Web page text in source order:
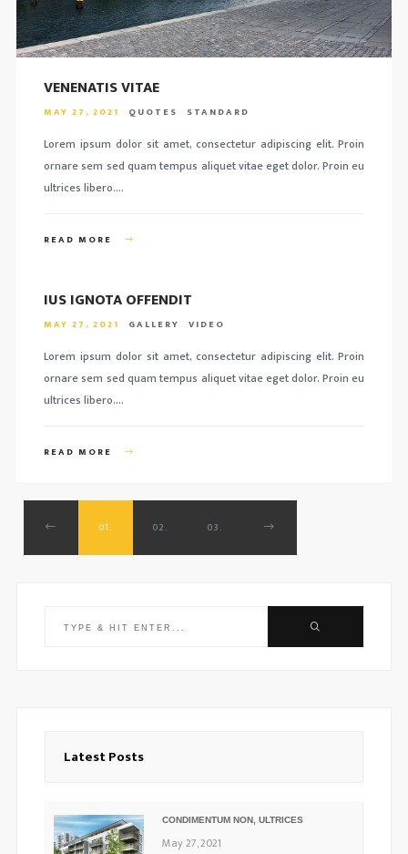
VENENATIS VITAE
MAY 27, 2021 QUOTES STANDARD
Lorem ipsum dolor sit amet, consectetur adipiscing elit. Proin
ornare sem sed quam tempus aliquet vitae eget dolor. Proin eu
ultrices libero….
READ MORE
IUS IGNOTA OFFENDIT
MAY 27, 2021 GALLERY VIDEO
Lorem ipsum dolor sit amet, consectetur adipiscing elit. Proin
ornare sem sed quam tempus aliquet vitae eget dolor. Proin eu
ultrices libero….
READ MORE
01. 02. 03.
Latest Posts
CONDIMENTUM NON, ULTRICES
May 27, 2021